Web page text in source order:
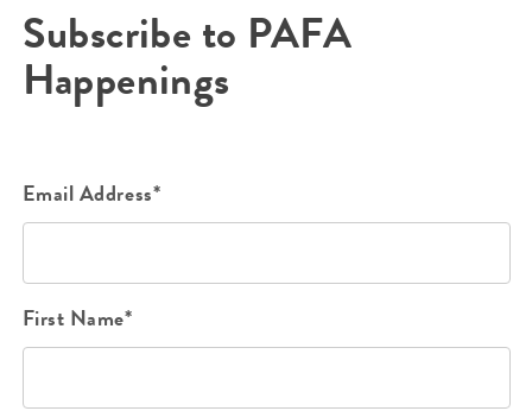
Subscribe to PAFA
Happenings
Email Address*
First Name*